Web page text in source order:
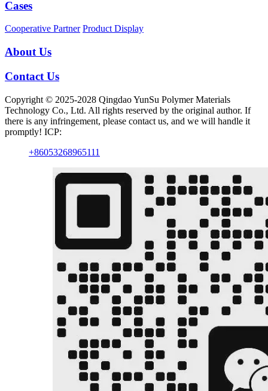
Cases
Cooperative Partner Product Display
About Us
Contact Us
Copyright © 2025-2028 Qingdao YunSu Polymer Materials
Technology Co., Ltd. All rights reserved by the original author. If
there is any infringement, please contact us, and we will handle it
promptly! ICP:
+86053268965111